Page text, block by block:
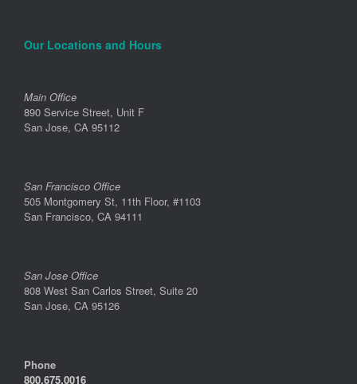
Our Locations and Hours
Main Office
890 Service Street, Unit F
San Jose, CA 95112
San Francisco Office
505 Montgomery St, 11th Floor, #1103
San Francisco, CA 94111
San Jose Office
808 West San Carlos Street, Suite 20
San Jose, CA 95126
Phone
800.675.0016